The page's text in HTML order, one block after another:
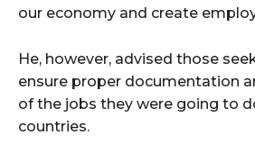
our economy and create
He, however, advised those
ensure proper documentation
of the jobs they were going to
countries.